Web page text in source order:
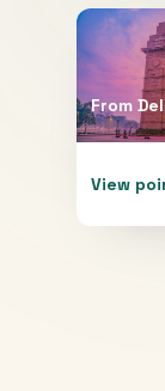
From
View